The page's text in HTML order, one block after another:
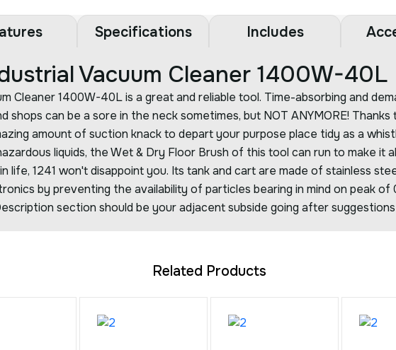
Specifications Includes
Vacuum Cleaner 1400W-40L
Cleaner 1400W-40L is a great and reliable tool. Time-absorbing and
shops can be a sore in the neck sometimes, but NOT ANYMORE!
amount of suction knack to depart your purpose place tidy as a
liquids, the Wet & Dry Floor Brush of this tool can run to make it
life, 1241 won't disappoint you. Its tank and cart are made of stainless
by preventing the availability of particles bearing in mind on peak of
section should be your adjacent subside going after
Related Products